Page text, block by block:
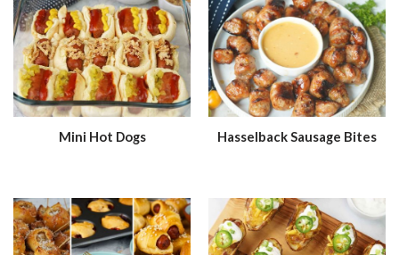
Mini Hot Dogs Hasselback Sausage Bites